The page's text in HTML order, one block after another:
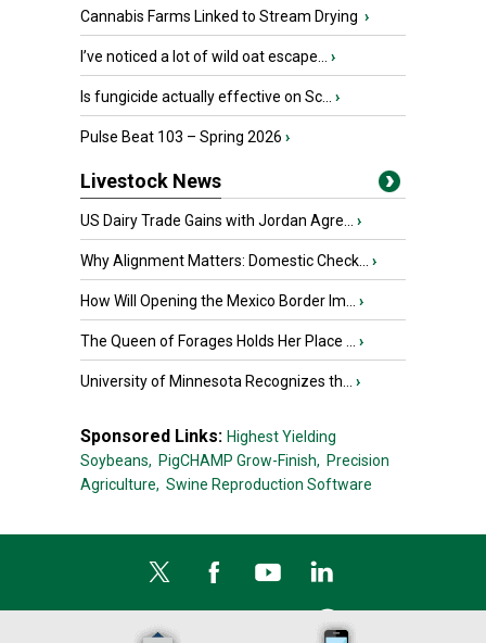
Cannabis Farms Linked to Stream Drying ›
I’ve noticed a lot of wild oat escape... ›
Is fungicide actually effective on Sc... ›
Pulse Beat 103 – Spring 2026 ›
Livestock News
US Dairy Trade Gains with Jordan Agre... ›
Why Alignment Matters: Domestic Check... ›
How Will Opening the Mexico Border Im... ›
The Queen of Forages Holds Her Place ... ›
University of Minnesota Recognizes th... ›
Sponsored Links: Highest Yielding
Soybeans, PigCHAMP Grow-Finish, Precision
Agriculture, Swine Reproduction Software